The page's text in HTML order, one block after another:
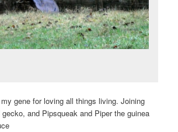
gene for loving all things living. Joining
and Pipsqueak and Piper the guinea